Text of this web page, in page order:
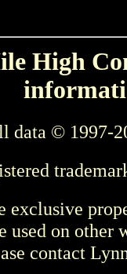
High
data © 1997-
exclusive
used on other
contact